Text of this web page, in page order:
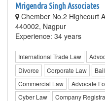
Mrigendra Singh Associates
Chember No.2 Highcourt
440002, Nagpur
Experience: 34 years
International Trade Law
Divorce
Corporate Law Bail
Commercial Law
Advocate
Cyber Law
Company